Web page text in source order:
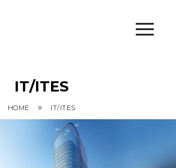
IT/ITES
HOME » IT/ITES